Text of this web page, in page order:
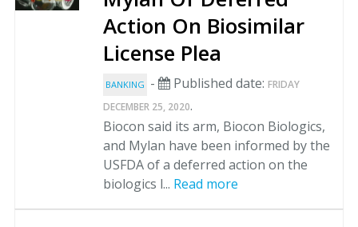
Action On Biosimilar
License Plea
BANKING - Published date: FRIDAY
DECEMBER 25, 2020.
Biocon said its arm, Biocon Biologics,
and Mylan have been informed by the
USFDA of a deferred action on the
biologics l... Read more